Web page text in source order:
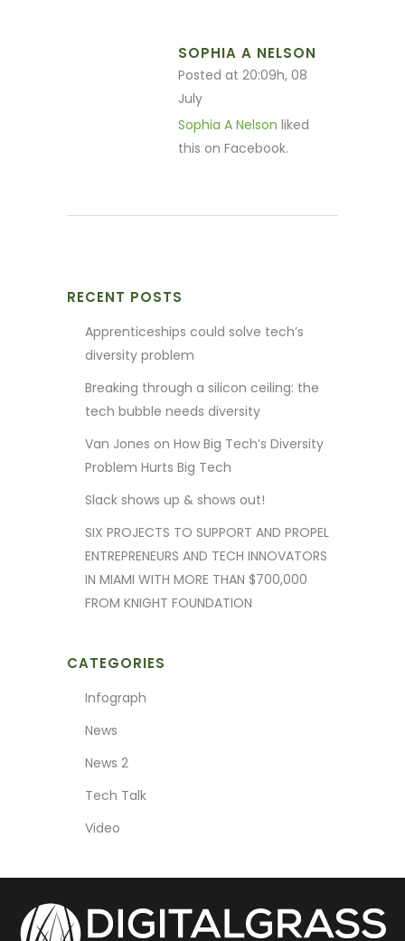
SOPHIA A NELSON
Posted at 20:09h, 08
July
Sophia A Nelson liked
this on Facebook.
RECENT POSTS
Apprenticeships could solve tech’s
diversity problem
Breaking through a silicon ceiling: the
tech bubble needs diversity
Van Jones on How Big Tech’s Diversity
Problem Hurts Big Tech
Slack shows up & shows out!
SIX PROJECTS TO SUPPORT AND PROPEL
ENTREPRENEURS AND TECH INNOVATORS
IN MIAMI WITH MORE THAN $700,000
FROM KNIGHT FOUNDATION
CATEGORIES
Infograph
News
News 2
Tech Talk
Video